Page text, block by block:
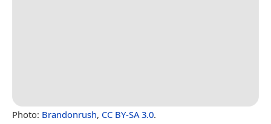
Photo: Brandonrush, CC BY-SA 3.0.